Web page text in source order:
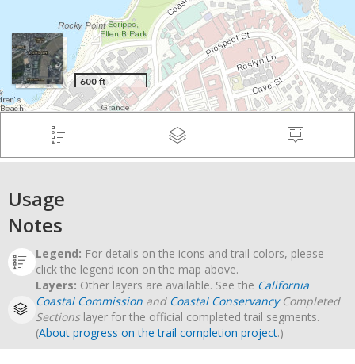
Usage
Notes
Legend: For details on the icons and trail colors, please
click the legend icon on the map above.
Layers: Other layers are available. See the California
Coastal Commission and Coastal ConservancyCompleted
Sectionslayer for the official completed trail segments.
(About progress on the trail completion project.)